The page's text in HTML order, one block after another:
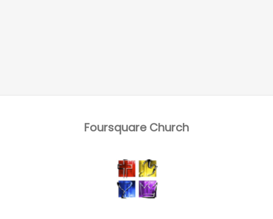
Foursquare Church